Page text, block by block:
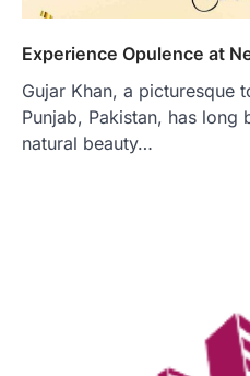
Experience Opulence at
Gujar Khan, a picturesque
Punjab, Pakistan, has long
natural beauty…